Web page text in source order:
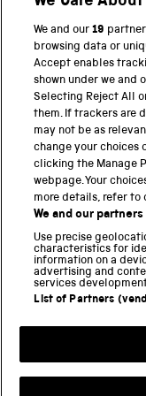
Twitter FacebookYouTube
PART OF THE SCIENCE
Science Museum
National Science and
Science and Industry
National Railway
Locomotion
Science Innovation
Terms and Conditions
Modern Slavery
We and our19
browsing data or
Accept enables
shown under we and
Selecting Reject All
them. If trackers are
may not be as
change your choices
clicking the Manage
webpage. Your
more details, refer to
We and our
Use precise
characteristics for
information on a
advertising and
services
List of Partners